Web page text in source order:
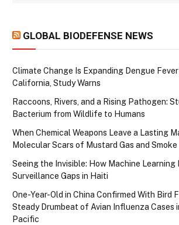
GLOBAL BIODEFENSE NEWS
Climate Change Is Expanding Dengue
California, Study Warns
Raccoons, Rivers, and a Rising Pathogen:
Bacterium from Wildlife to Humans
When Chemical Weapons Leave a Lasting
Molecular Scars of Mustard Gas and Smoke
Seeing the Invisible: How Machine Learning
Surveillance Gaps in Haiti
One-Year-Old in China Confirmed With Bird
Steady Drumbeat of Avian Influenza Cases
Pacific